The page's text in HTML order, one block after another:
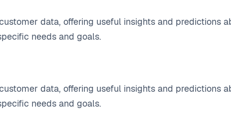
data, offering useful insights and predictions
needs and goals.
data, offering useful insights and predictions
needs and goals.